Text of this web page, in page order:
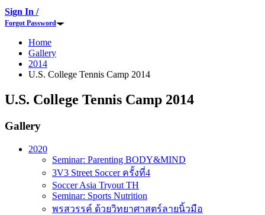
Sign In /
Forgot Password
Home
Gallery
2014
U.S. College Tennis Camp 2014
U.S. College Tennis Camp 2014
Gallery
2020
Seminar: Parenting BODY&MIND
3V3 Street Soccer ครั้งที่4
Soccer Asia Tryout TH
Seminar: Sports Nutrition
พรสวรรค์ ด้วยวิทยาศาสตร์ลายนิ้วมือ